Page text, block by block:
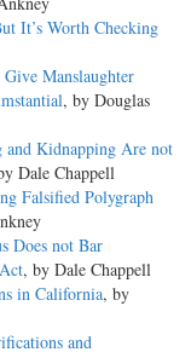
It’s Worth Checking
Manslaughter
, by Douglas
and Kidnapping Are not
Dale Chappell
Falsified Polygraph
Does not Bar
, by Dale Chappell
in California, by
and